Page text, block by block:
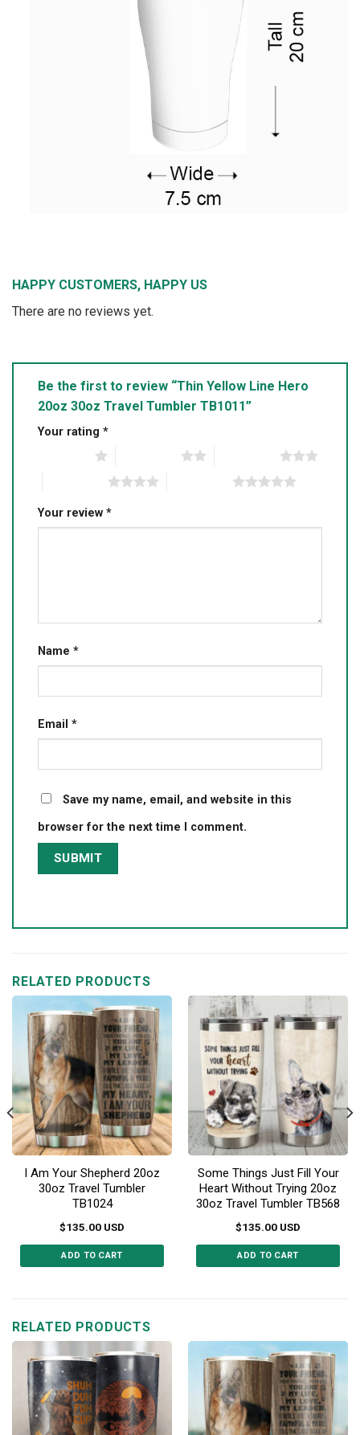
HAPPY CUSTOMERS, HAPPY US
There are no reviews yet.
Be the first to review “Thin Yellow Line Hero
20oz 30oz Travel Tumbler TB1011”
Your rating *
Your review *
Name *
Email *
Save my name, email, and website in this
browser for the next time I comment.
RELATED PRODUCTS
I Am Your Shepherd 20oz
30oz Travel Tumbler
TB1024
$135.00 USD
ADD TO CART
multiple
variants.
The
may
be
chosen
Some Things Just Fill Your
Heart Without Trying 20oz
30oz Travel Tumbler TB568
$135.00 USD
ADD TO CART
variants.
The
options
may
be
chosen
RELATED PRODUCTS